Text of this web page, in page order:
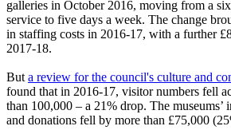
galleries in October 2016, moving from a
service to five days a week. The change
in staffing costs in 2016-17, with a further
2017-18.
But a review for the council's culture and
found that in 2016-17, visitor numbers fell
than 100,000 – a 21% drop. The museums’
and donations fell by more than £75,000